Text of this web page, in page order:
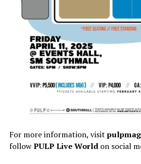
For more information, visit
followPULP Live Worldon social